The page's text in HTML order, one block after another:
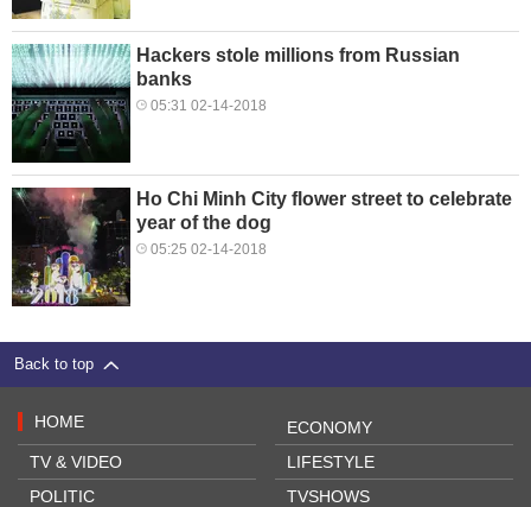
Hackers stole millions from Russian
banks
05:31 02-14-2018
Ho Chi Minh City flower street to celebrate
year of the dog
05:25 02-14-2018
Back to top
HOME
TV & VIDEO
POLITIC
ECONOMY
LIFESTYLE
TVSHOWS